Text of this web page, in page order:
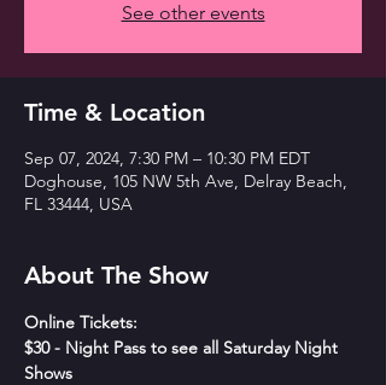
See other events
Time & Location
Sep 07, 2024, 7:30 PM – 10:30 PM EDT
Doghouse, 105 NW 5th Ave, Delray Beach,
FL 33444, USA
About The Show
Online Tickets:
$30 - Night Pass to see all Saturday Night
Shows